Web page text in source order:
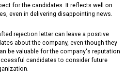
for the candidates. It reflects well on
even in delivering disappointing news.
rejection letter can leave a positive
about the company, even though they
be valuable for the company's reputation
candidates to consider future